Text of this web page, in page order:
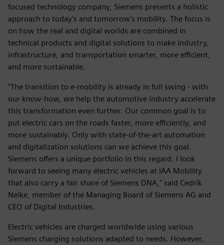
focused technology company, Siemens presents a holistic
approach to today's and tomorrow's mobility. The focus is
on how the real and digital worlds are combined in
technical products and digital solutions to make industry,
infrastructure, and transportation smarter, more efficient,
and more sustainable.
"The transition to e-mobility is already in full swing - with
our know-how, we help the automotive industry accelerate
this transformation even further. Our common goal is to
put electric cars on the roads faster, more efficiently, and
more sustainably. Only with state-of-the-art automation
and digitalization solutions can we achieve this goal.
Siemens offers a unique portfolio in this regard. I look
forward to seeing many electric vehicles at IAA Mobility
that also carry a fair share of Siemens DNA," said Cedrik
Neike, member of the Managing Board of Siemens AG and
CEO of Digital Industries.
Electric vehicles are charged worldwide using various
Siemens charging solutions adapted to needs. However,